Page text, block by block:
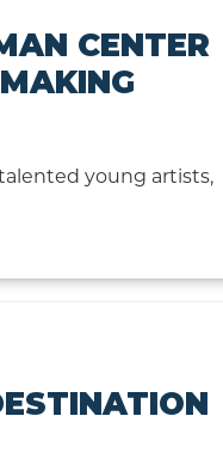
CENTER
young artists,